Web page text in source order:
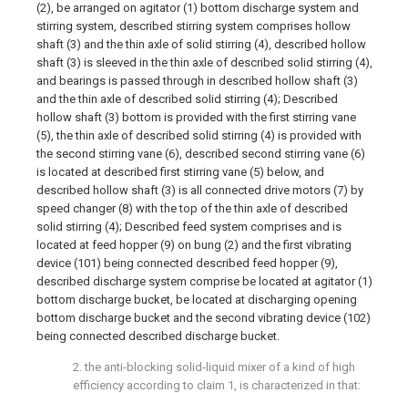
(2), be arranged on agitator (1) bottom discharge system and
stirring system, described stirring system comprises hollow
shaft (3) and the thin axle of solid stirring (4), described hollow
shaft (3) is sleeved in the thin axle of described solid stirring (4),
and bearings is passed through in described hollow shaft (3)
and the thin axle of described solid stirring (4); Described
hollow shaft (3) bottom is provided with the first stirring vane
(5), the thin axle of described solid stirring (4) is provided with
the second stirring vane (6), described second stirring vane (6)
is located at described first stirring vane (5) below, and
described hollow shaft (3) is all connected drive motors (7) by
speed changer (8) with the top of the thin axle of described
solid stirring (4); Described feed system comprises and is
located at feed hopper (9) on bung (2) and the first vibrating
device (101) being connected described feed hopper (9),
described discharge system comprise be located at agitator (1)
bottom discharge bucket, be located at discharging opening
bottom discharge bucket and the second vibrating device (102)
being connected described discharge bucket.
2. the anti-blocking solid-liquid mixer of a kind of high
efficiency according to claim 1, is characterized in that: